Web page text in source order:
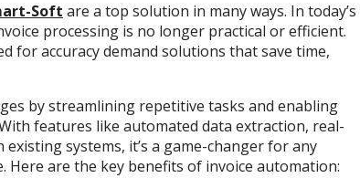
Soft are a top solution in many ways. In today’s
processing is no longer practical or efficient.
for accuracy demand solutions that save time,
by streamlining repetitive tasks and enabling
features like automated data extraction, real-
systems, it’s a game-changer for any
are the key benefits of invoice automation: